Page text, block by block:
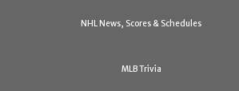
NHL News, Scores & Schedules
MLB Trivia